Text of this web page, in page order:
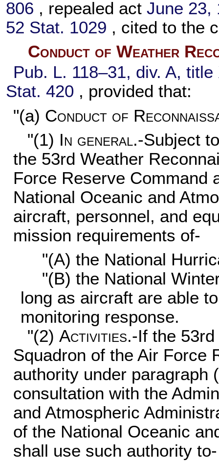
806 , repealed actJune 23,
52 Stat. 1029 , cited to the
Conduct of Weather
Pub. L. 118–31, div. A,
Stat. 420 , provided that:
"(a) Conduct of
"(1) In general.-Subject
the 53rd Weather
Force Reserve Command
National Oceanic and
aircraft, personnel, and
mission requirements of-
"(A) the National
"(B) the National
long as aircraft are able
monitoring response.
"(2)Activities.-If the
Squadron of the Air Force
authority under paragraph
consultation with the
and Atmospheric
of the National Oceanic
shall use such authority to-